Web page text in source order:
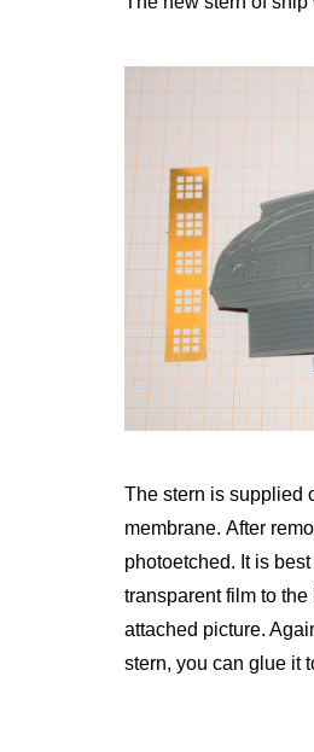
The stern is supplied
membrane. After
photoetched. It is
transparent film to
attached picture.
stern, you can glue it